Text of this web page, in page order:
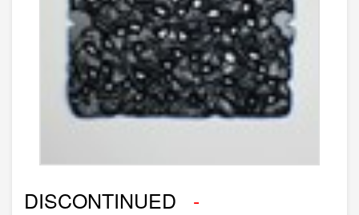
DISCONTINUED -